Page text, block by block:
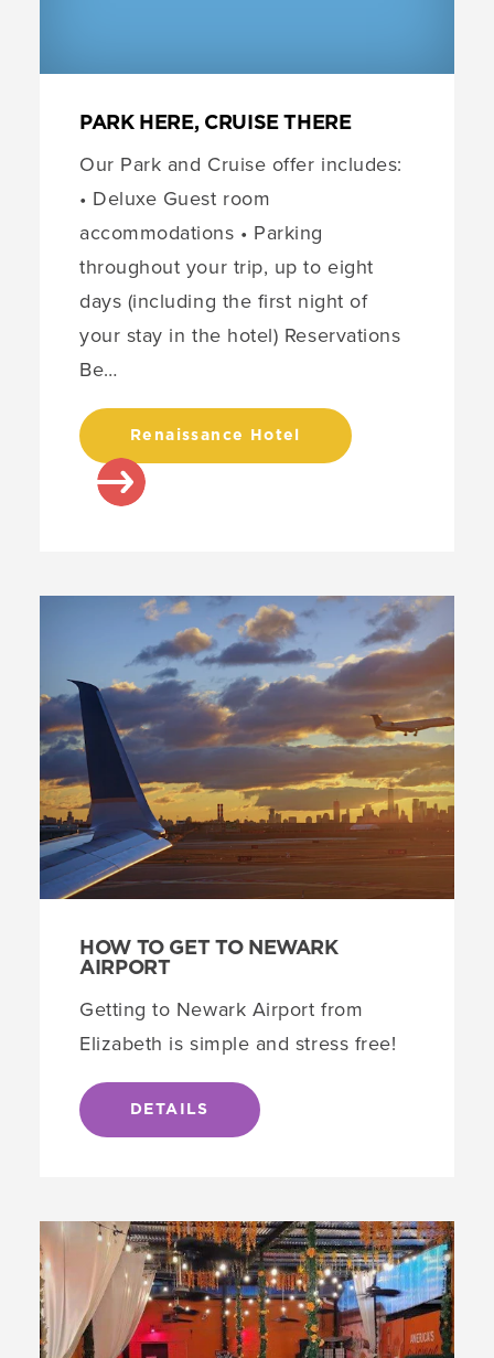
PARK HERE, CRUISE THERE
Our Park and Cruise offer includes:
• Deluxe Guest room
accommodations • Parking
throughout your trip, up to eight
days (including the first night of
your stay in the hotel) Reservations
Be…
Renaissance Hotel
HOW TO GET TO NEWARK
AIRPORT
Getting to Newark Airport from
Elizabeth is simple and stress free!
DETAILS